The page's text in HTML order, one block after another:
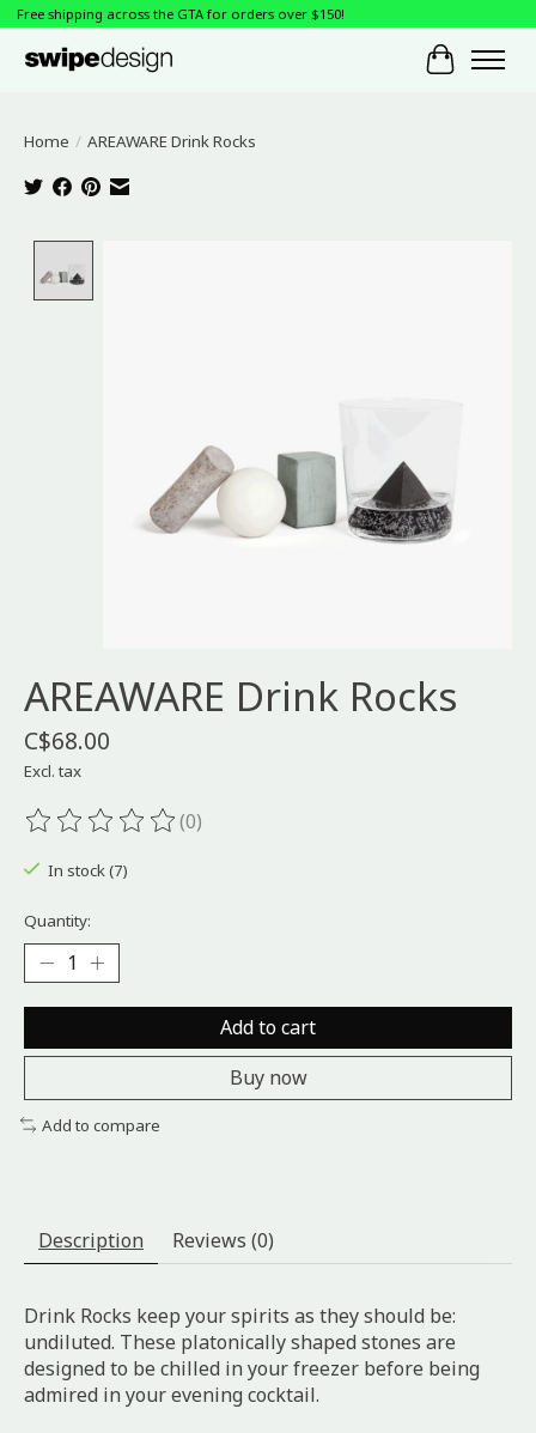
Free shipping across the GTA for orders over $150!
Cart
Home / AREAWARE Drink Rocks
AREAWARE Drink Rocks
C$68.00
Excl. tax
The rating of this product is
(0)
In stock (7)
Quantity:
Add to cart
Buy now
Add to compare
Description Reviews (0)
Drink Rocks keep your spirits as they should be:
undiluted. These platonically shaped stones are
designed to be chilled in your freezer before being
admired in your evening cocktail.